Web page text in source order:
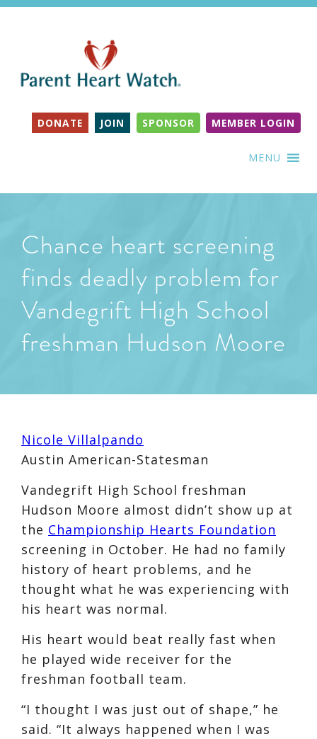
DONATE JOIN SPONSOR MEMBER LOGIN
MENU
Chance heart screening
finds deadly problem for
Vandegrift High School
freshman Hudson Moore
Nicole Villalpando
Austin American-Statesman
Vandegrift High School freshman
Hudson Moore almost didn’t show up at
the Championship Hearts Foundation
screening in October. He had no family
history of heart problems, and he
thought what he was experiencing with
his heart was normal.
His heart would beat really fast when
he played wide receiver for the
freshman football team.
“I thought I was just out of shape,” he
said. “It always happened when I was